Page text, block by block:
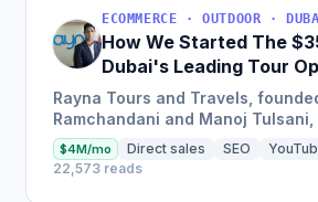
How We Started The
Dubai's Leading Tour
Rayna Tours and Travels,
Ramchandani and Manoj
journey as a small travel counter
hotel, and has now...
$4M/mo Direct sales SEO
22,573 reads